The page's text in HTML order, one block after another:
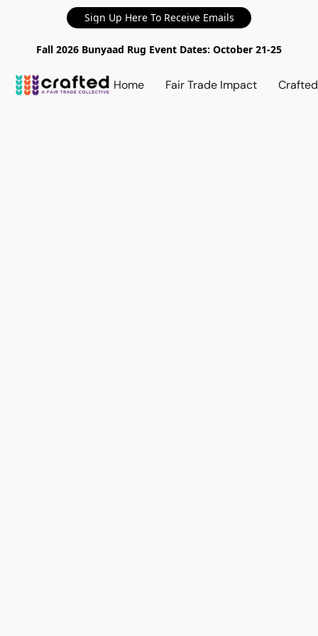
Sign Up Here To Receive Emails
Fall 2026 Bunyaad Rug Event Dates: October 21-25
Home Fair Trade Impact